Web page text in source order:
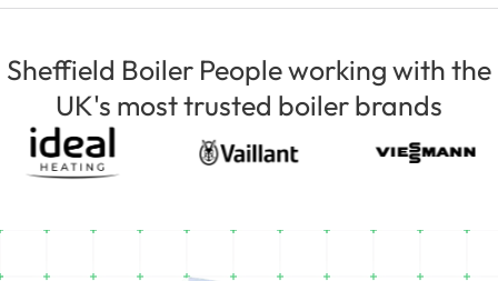
Sheffield Boiler People working with the
UK's most trusted boiler brands